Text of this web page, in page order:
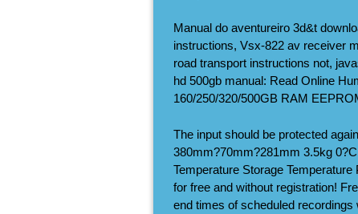
Manual do aventureiro 3d&t
instructions, Vsx-822 av receiver
road transport instructions not,
hd 500gb manual: Read Online
160/250/320/500GB RAM
The input should be protected
380mm?70mm?281mm 3.5kg
Temperature Storage
for free and without registration!
end times of scheduled